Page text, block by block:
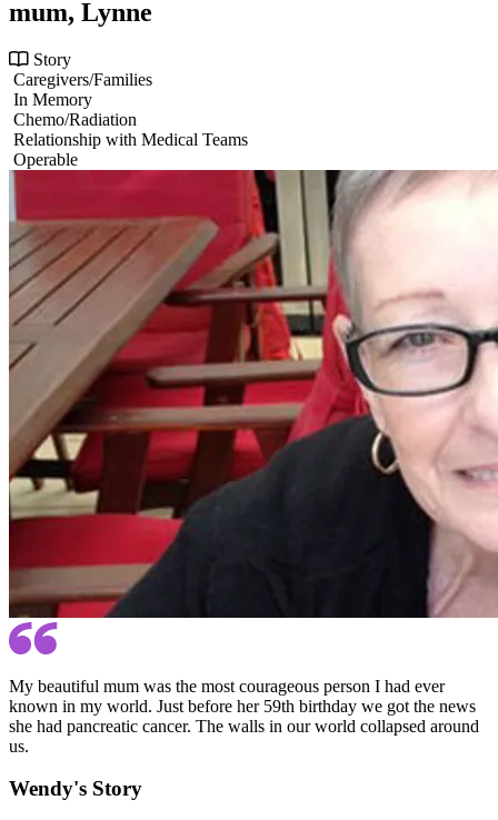
mum, Lynne
Story
Caregivers/Families
In Memory
Chemo/Radiation
Relationship with Medical Teams
Operable
My beautiful mum was the most courageous person I had ever
known in my world. Just before her 59th birthday we got the news
she had pancreatic cancer. The walls in our world collapsed around
us.
Wendy's Story